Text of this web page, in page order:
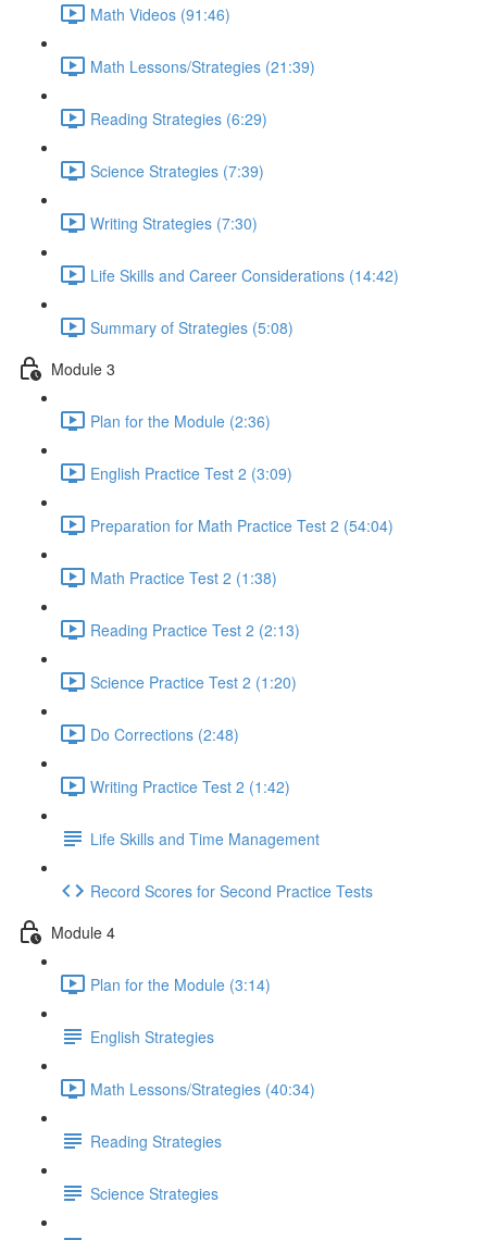
Math Videos (91:46)
Math Lessons/Strategies (21:39)
Reading Strategies (6:29)
Science Strategies (7:39)
Writing Strategies (7:30)
Life Skills and Career Considerations (14:42)
Summary of Strategies (5:08)
Module 3
Plan for the Module (2:36)
English Practice Test 2 (3:09)
Preparation for Math Practice Test 2 (54:04)
Math Practice Test 2 (1:38)
Reading Practice Test 2 (2:13)
Science Practice Test 2 (1:20)
Do Corrections (2:48)
Writing Practice Test 2 (1:42)
Life Skills and Time Management
Record Scores for Second Practice Tests
Module 4
Plan for the Module (3:14)
English Strategies
Math Lessons/Strategies (40:34)
Reading Strategies
Science Strategies